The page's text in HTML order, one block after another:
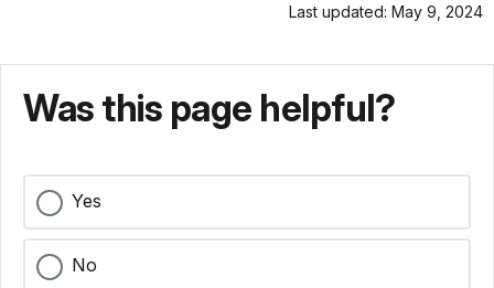
Last updated: May 9, 2024
Was this page helpful?
Yes
No